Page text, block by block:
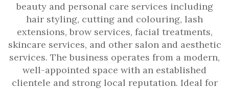
beauty and personal care services including
hair styling, cutting and colouring, lash
extensions, brow services, facial treatments,
skincare services, and other salon and aesthetic
services. The business operates from a modern,
well-appointed space with an established
clientele and strong local reputation. Ideal for